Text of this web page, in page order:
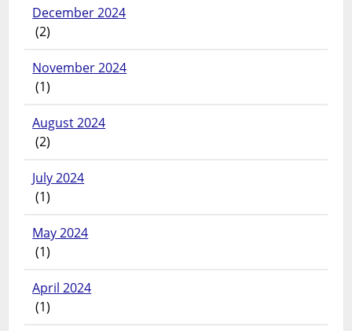
December 2024
(2)
November 2024
(1)
August 2024
(2)
July 2024
(1)
May 2024
(1)
April 2024
(1)